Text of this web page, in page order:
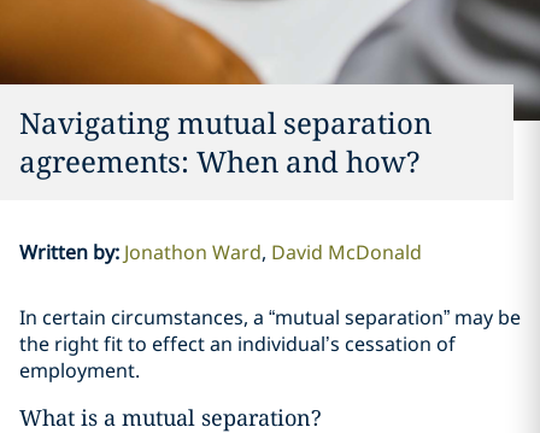
Navigating mutual separation
agreements: When and how?
Written by: Jonathon Ward David McDonald
In certain circumstances, a “mutual separation” may be
the right fit to effect an individual’s cessation of
employment.
What is a mutual separation?